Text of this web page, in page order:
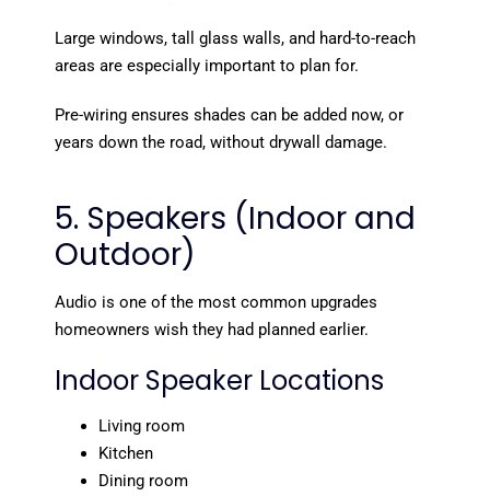
Large windows, tall glass walls, and hard-to-reach
areas are especially important to plan for.
Pre-wiring ensures shades can be added now, or
years down the road, without drywall damage.
5. Speakers (Indoor and
Outdoor)
Audio is one of the most common upgrades
homeowners wish they had planned earlier.
Indoor Speaker Locations
Living room
Kitchen
Dining room